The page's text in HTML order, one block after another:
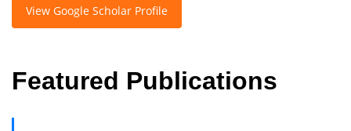
View Google Scholar Profile
Featured Publications